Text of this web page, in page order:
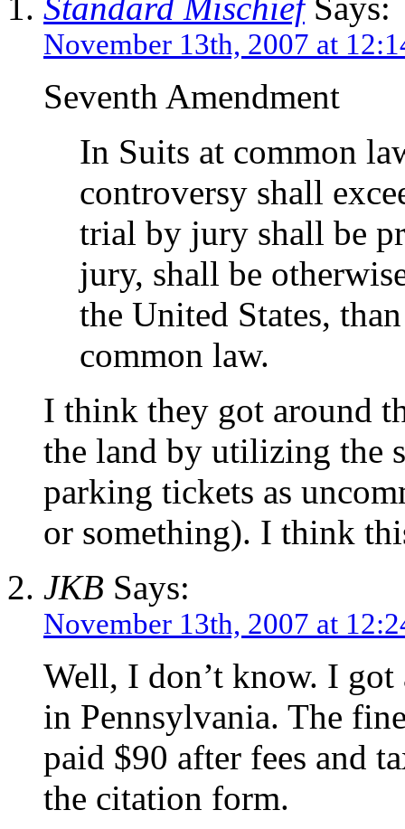
November 13th, 2007 at
Seventh Amendment
In Suits at common
controversy shall
trial by jury shall be
jury, shall be
the United States,
common law.
I think they got around
the land by utilizing the
parking tickets as
or something). I think
JKB Says:
November 13th, 2007 at
Well, I don’t know. I got
in Pennsylvania. The
paid $90 after fees and
the citation form.